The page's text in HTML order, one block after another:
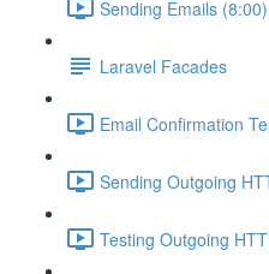
Sending Emails (8:00)
Laravel Facades
Email Confirmation
Sending Outgoing
Testing Outgoing